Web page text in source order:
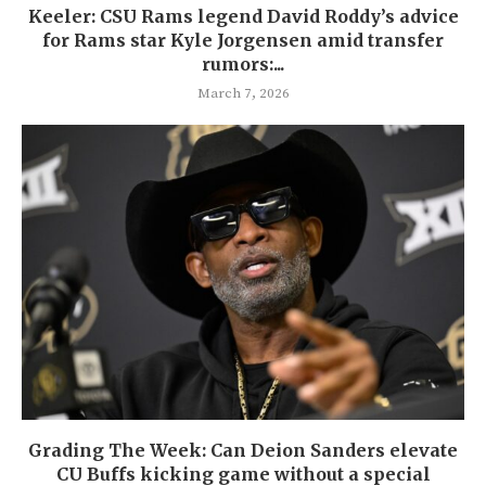
Keeler: CSU Rams legend David Roddy’s advice
for Rams star Kyle Jorgensen amid transfer
rumors:...
March 7, 2026
Grading The Week: Can Deion Sanders elevate
CU Buffs kicking game without a special